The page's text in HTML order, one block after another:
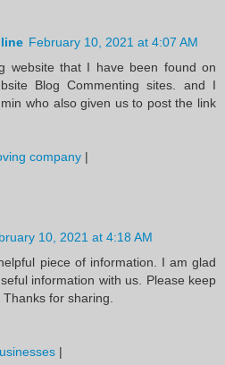
February 10, 2021 at 4:07 AM
website that I have been found on
Blog Commenting sites. and I
who also given us to post the link
company |
10, 2021 at 4:18 AM
piece of information. I am glad
information with us. Please keep
for sharing.
|